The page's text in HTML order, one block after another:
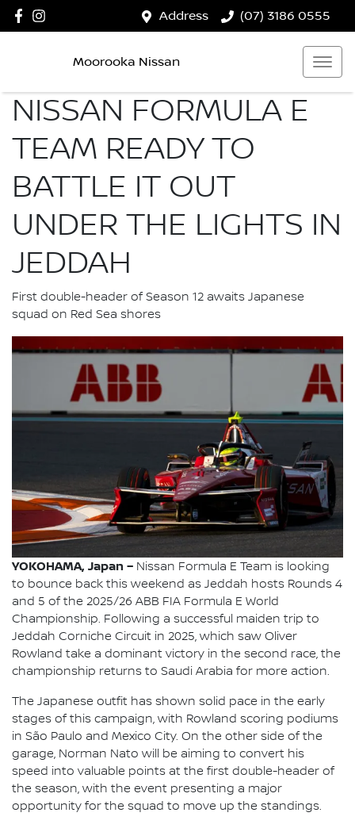
Address (07) 3186 0555
Moorooka Nissan
NISSAN FORMULA E
TEAM READY TO
BATTLE IT OUT
UNDER THE LIGHTS IN
JEDDAH
First double-header of Season 12 awaits Japanese
squad on Red Sea shores
YOKOHAMA, Japan – Nissan Formula E Team is looking
to bounce back this weekend as Jeddah hosts Rounds 4
and 5 of the 2025/26 ABB FIA Formula E World
Championship. Following a successful maiden trip to
Jeddah Corniche Circuit in 2025, which saw Oliver
Rowland take a dominant victory in the second race, the
championship returns to Saudi Arabia for more action.
The Japanese outfit has shown solid pace in the early
stages of this campaign, with Rowland scoring podiums
in São Paulo and Mexico City. On the other side of the
garage, Norman Nato will be aiming to convert his
speed into valuable points at the first double-header of
the season, with the event presenting a major
opportunity for the squad to move up the standings.